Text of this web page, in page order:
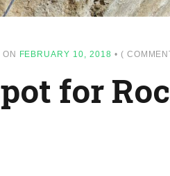
ON FEBRUARY 10, 2018 • (
for